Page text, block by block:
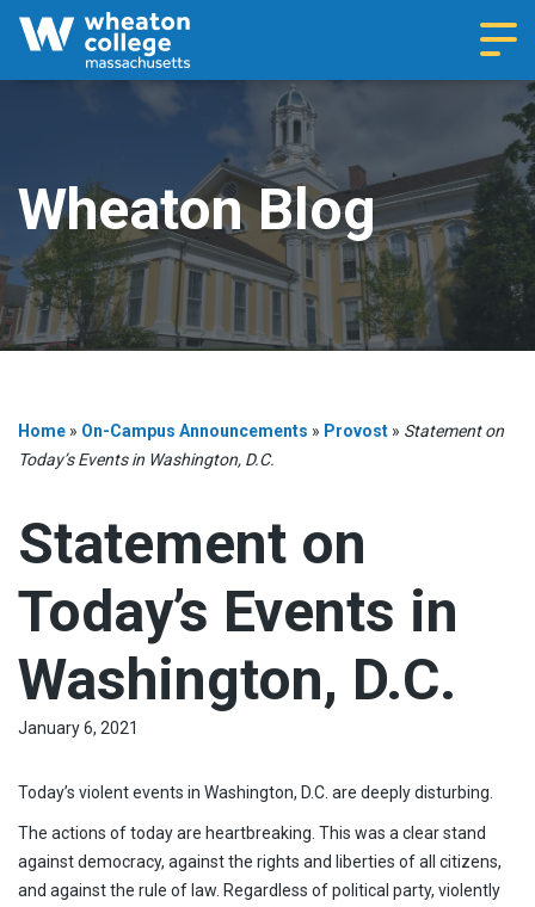
Wheaton Blog
Home » On-Campus Announcements » Provost » Statement on
Today’s Events in Washington, D.C.
Statement on
Today’s Events in
Washington, D.C.
January 6, 2021
Today’s violent events in Washington, D.C. are deeply disturbing.
The actions of today are heartbreaking. This was a clear stand
against democracy, against the rights and liberties of all citizens,
and against the rule of law. Regardless of political party, violently